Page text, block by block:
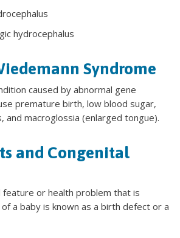
hydrocephalus
Syndrome
caused by abnormal gene
premature birth, low blood sugar,
and macroglossia (enlarged tongue).
and Congenital
feature or health problem that is
a baby is known as a birth defect or a